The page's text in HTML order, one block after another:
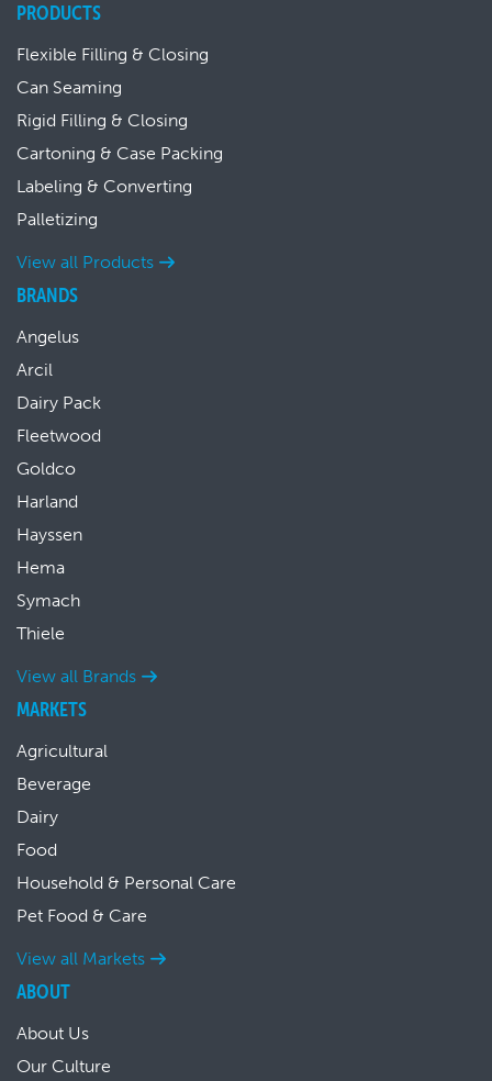
PRODUCTS
Flexible Filling & Closing
Can Seaming
Rigid Filling & Closing
Cartoning & Case Packing
Labeling & Converting
Palletizing
View all Products
BRANDS
Angelus
Arcil
Dairy Pack
Fleetwood
Goldco
Harland
Hayssen
Hema
Symach
Thiele
View all Brands
MARKETS
Agricultural
Beverage
Dairy
Food
Household & Personal Care
Pet Food & Care
View all Markets
ABOUT
About Us
Our Culture